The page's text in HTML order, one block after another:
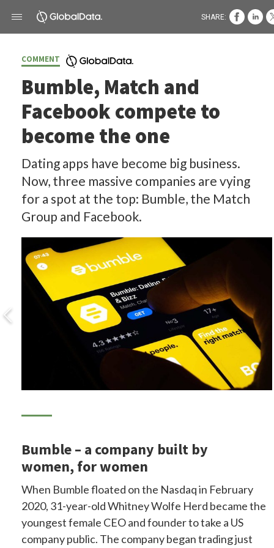
COMMENT
Bumble, Match and
Facebook compete to
become the one
Dating apps have become big business.
Now, three massive companies are vying
for a spot at the top: Bumble, the Match
Group and Facebook.
Bumble – a company built by
women, for women
When Bumble floated on the Nasdaq in February
2020, 31-year-old Whitney Wolfe Herd became the
youngest female CEO and founder to take a US
company public. The company began trading just
SHARE: